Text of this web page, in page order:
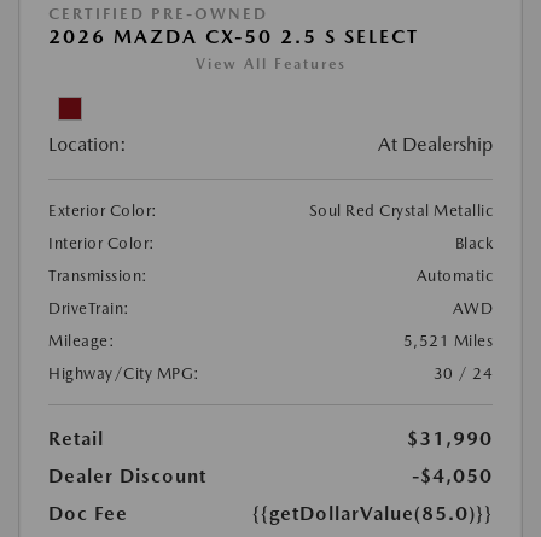
CERTIFIED PRE-OWNED
2026 MAZDA CX-50 2.5 S SELECT
View All Features
Location: At Dealership
Exterior Color:
Soul Red Crystal Metallic
Interior Color:
Black
Transmission:
Automatic
DriveTrain:
AWD
Mileage:
5,521 Miles
Highway/City MPG:
30 / 24
Retail
$31,990
Dealer Discount
-$4,050
Doc Fee
{{getDollarValue(85.0)}}